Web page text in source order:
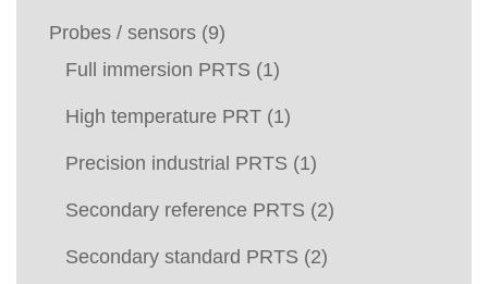
Probes / sensors (9)
Full immersion PRTS (1)
High temperature PRT (1)
Precision industrial PRTS (1)
Secondary reference PRTS (2)
Secondary standard PRTS (2)